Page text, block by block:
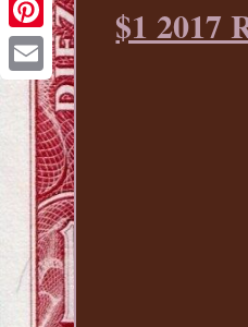
Pinterest
$1 2017